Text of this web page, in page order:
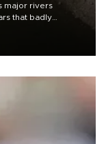
major rivers
that badly